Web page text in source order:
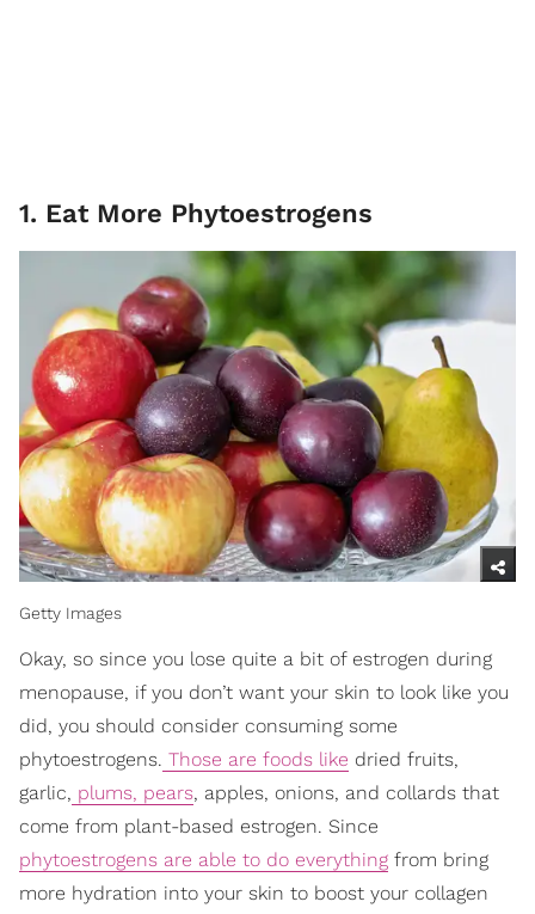
1. Eat More Phytoestrogens
Getty Images
Okay, so since you lose quite a bit of estrogen during
menopause, if you don’t want your skin to look like you
did, you should consider consuming some
phytoestrogens. Those are foods like dried fruits,
garlic, plums, pears, apples, onions, and collards that
come from plant-based estrogen. Since
phytoestrogens are able to do everything from bring
more hydration into your skin to boost your collagen